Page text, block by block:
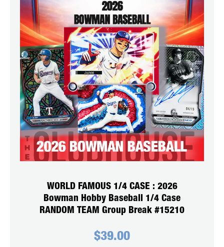
WORLD FAMOUS 1/4 CASE : 2026
Bowman Hobby Baseball 1/4 Case
RANDOM TEAM Group Break #15210
$39.00